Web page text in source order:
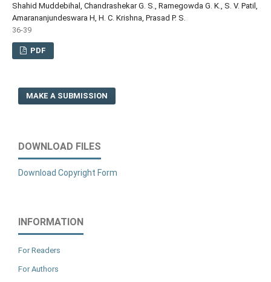
Shahid Muddebihal, Chandrashekar G. S., Ramegowda G. K., S. V. Patil,
Amarananjundeswara H, H. C. Krishna, Prasad P. S.
36-39
PDF
MAKE A SUBMISSION
DOWNLOAD FILES
Download Copyright Form
INFORMATION
For Readers
For Authors